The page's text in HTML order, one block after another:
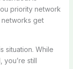
priority network
get
situation. While
you’re still